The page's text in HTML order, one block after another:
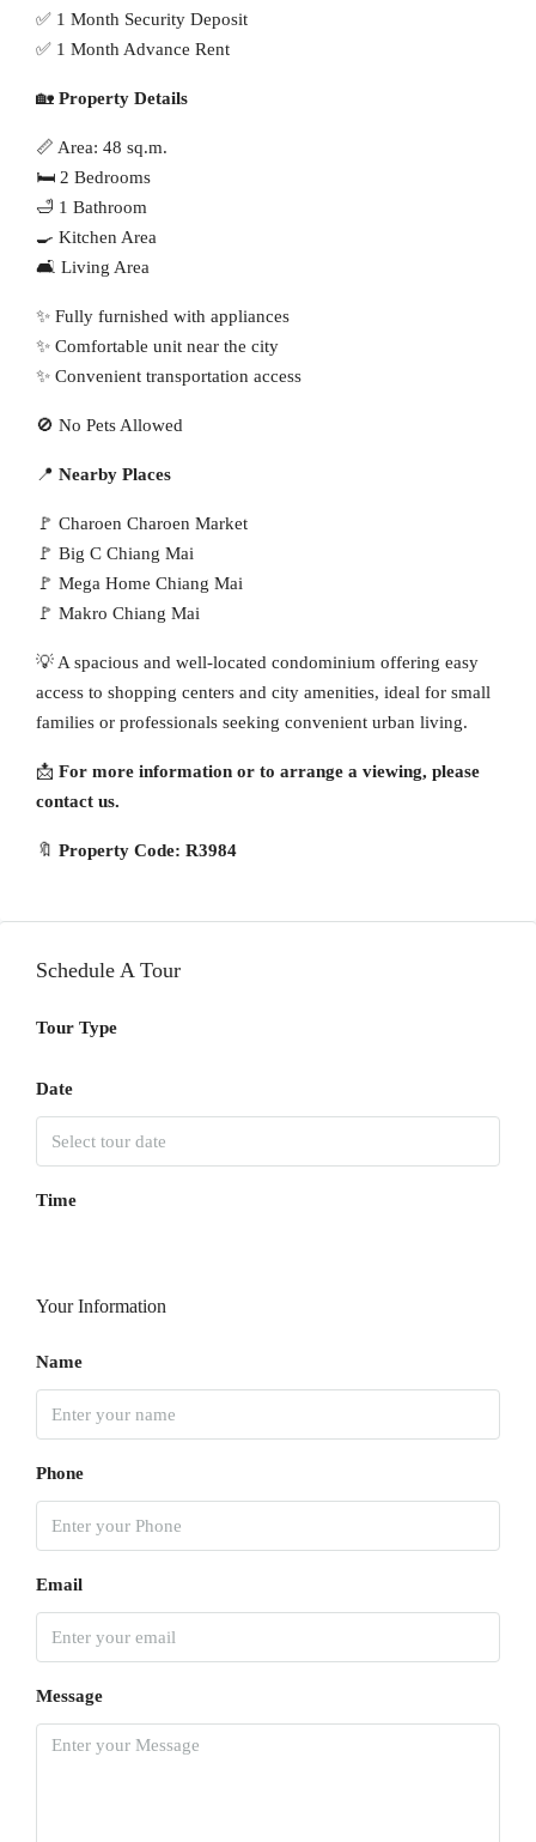
✅ 1 Month Security Deposit
✅ 1 Month Advance Rent
🏡 Property Details
📏 Area: 48 sq.m.
🛏 2 Bedrooms
🛁 1 Bathroom
🍳 Kitchen Area
🛋 Living Area
✨ Fully furnished with appliances
✨ Comfortable unit near the city
✨ Convenient transportation access
🚫 No Pets Allowed
📍 Nearby Places
🚩 Charoen Charoen Market
🚩 Big C Chiang Mai
🚩 Mega Home Chiang Mai
🚩 Makro Chiang Mai
💡 A spacious and well-located condominium offering easy
access to shopping centers and city amenities, ideal for small
families or professionals seeking convenient urban living.
📩 For more information or to arrange a viewing, please
contact us.
🔖 Property Code: R3984
Schedule A Tour
Tour Type
Date
Time
Your Information
Name
Phone
Email
Message